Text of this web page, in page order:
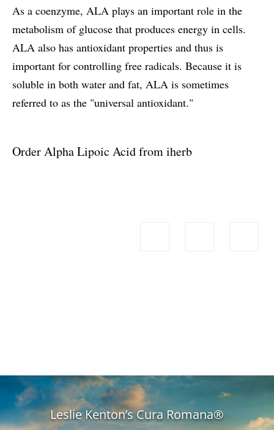
As a coenzyme, ALA plays an important role in the
metabolism of glucose that produces energy in cells.
ALA also has antioxidant properties and thus is
important for controlling free radicals. Because it is
soluble in both water and fat, ALA is sometimes
referred to as the "universal antioxidant."
Order Alpha Lipoic Acid from iherb
Leslie Kenton’s Cura Romana®